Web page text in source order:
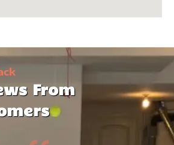
From